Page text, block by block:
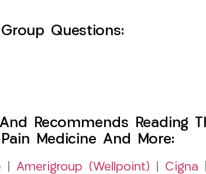
Questions:
Recommends Reading
Medicine And More:
Amerigroup (Wellpoint) Cigna